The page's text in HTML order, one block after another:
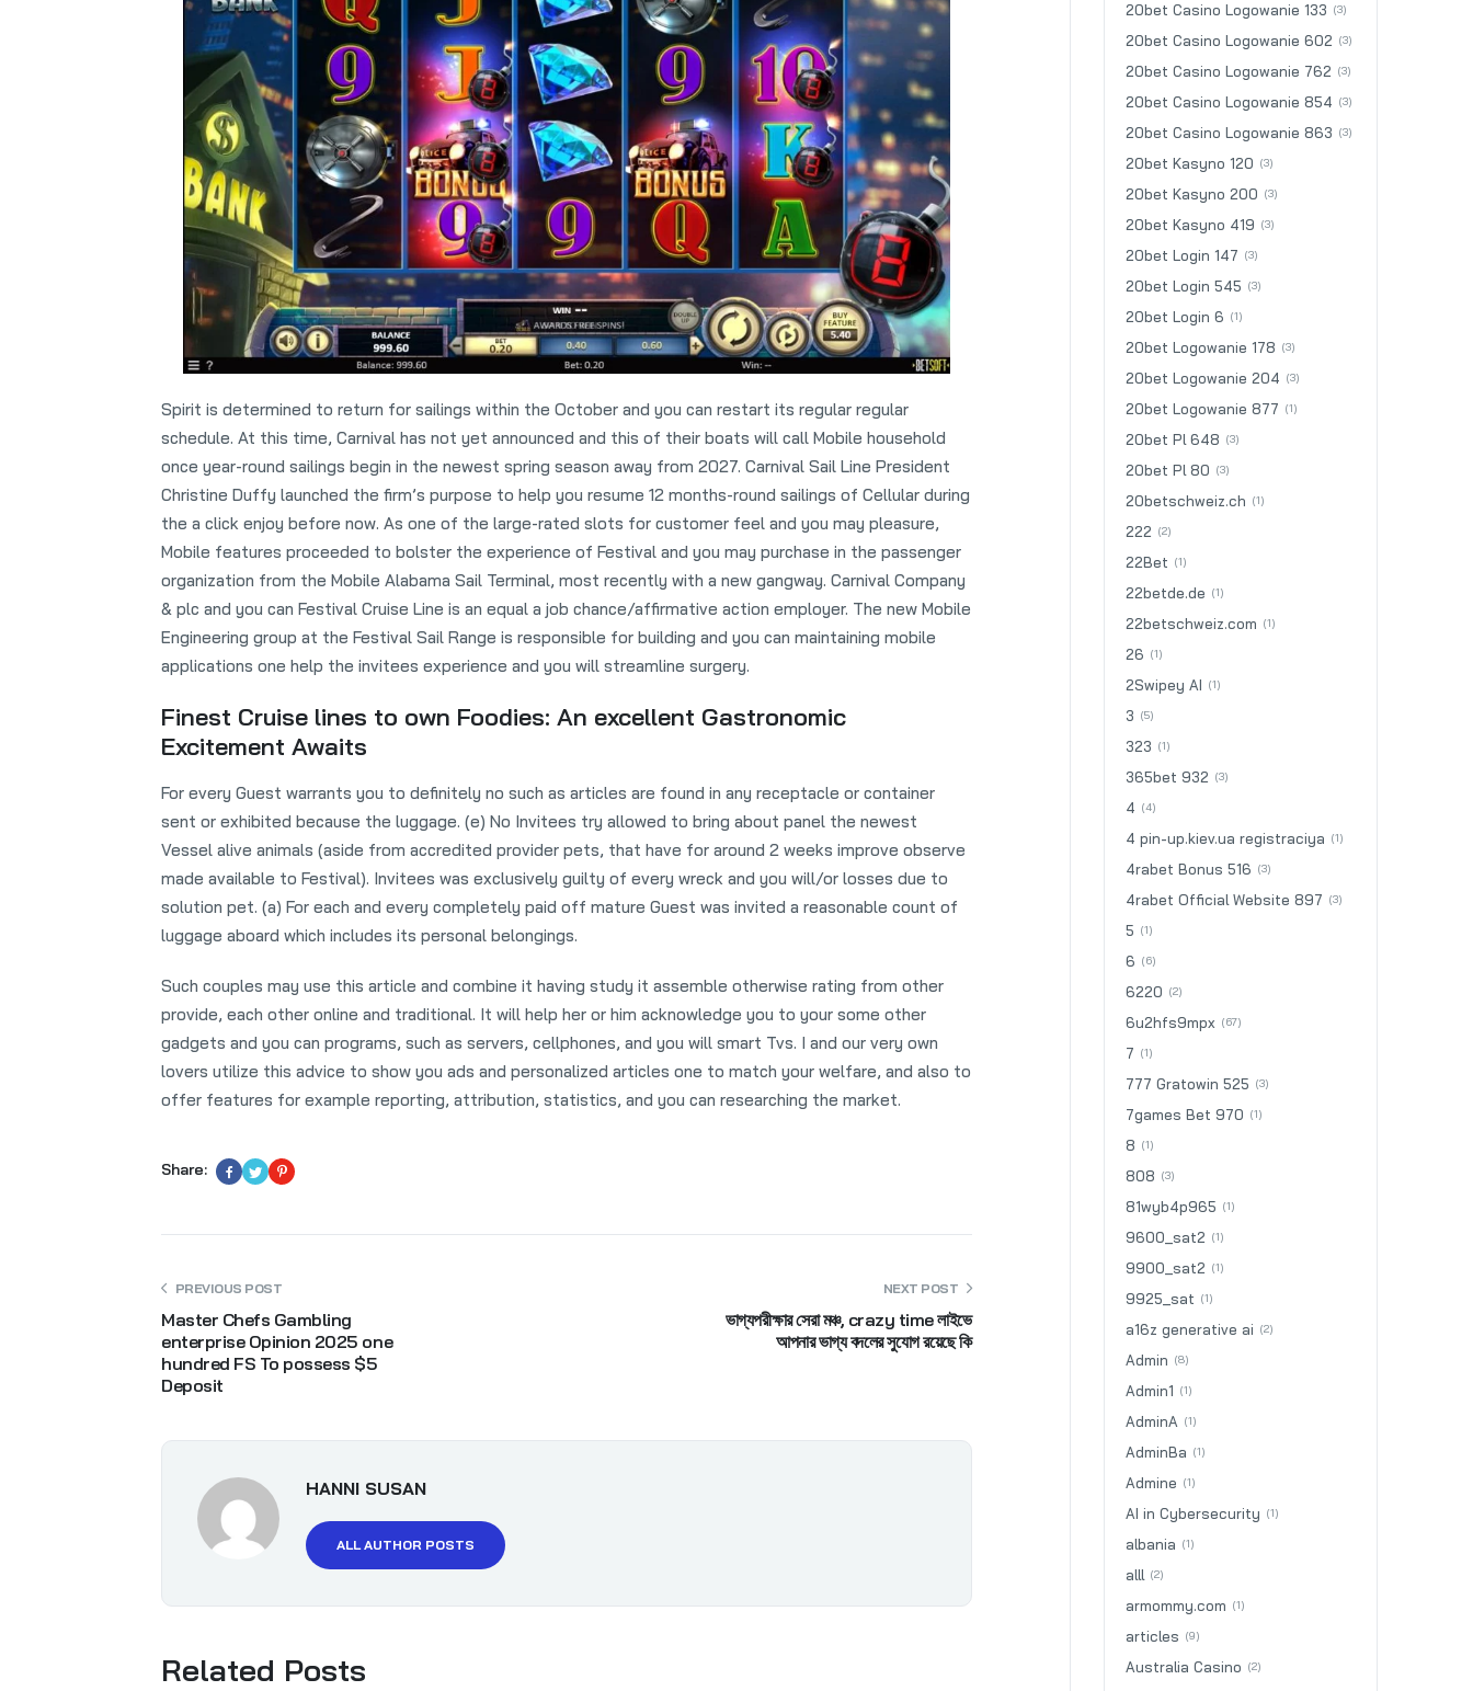
Spirit is determined to return for sailings within the October and you can restart its regular regular
schedule. At this time, Carnival has not yet announced and this of their boats will call Mobile household
once year-round sailings begin in the newest spring season away from 2027. Carnival Sail Line President
Christine Duffy launched the firm’s purpose to help you resume 12 months-round sailings of Cellular during
the a click enjoy before now. As one of the large-rated slots for customer feel and you may pleasure,
Mobile features proceeded to bolster the experience of Festival and you may purchase in the passenger
organization from the Mobile Alabama Sail Terminal, most recently with a new gangway. Carnival Company
& plc and you can Festival Cruise Line is an equal a job chance/affirmative action employer. The new Mobile
Engineering group at the Festival Sail Range is responsible for building and you can maintaining mobile
applications one help the invitees experience and you will streamline surgery.
Finest Cruise lines to own Foodies: An excellent Gastronomic
Excitement Awaits
For every Guest warrants you to definitely no such as articles are found in any receptacle or container
sent or exhibited because the luggage. (e) No Invitees try allowed to bring about panel the newest
Vessel alive animals (aside from accredited provider pets, that have for around 2 weeks improve observe
made available to Festival). Invitees was exclusively guilty of every wreck and you will/or losses due to
solution pet. (a) For each and every completely paid off mature Guest was invited a reasonable count of
luggage aboard which includes its personal belongings.
Such couples may use this article and combine it having study it assemble otherwise rating from other
provide, each other online and traditional. It will help her or him acknowledge you to your some other
gadgets and you can programs, such as servers, cellphones, and you will smart Tvs. I and our very own
lovers utilize this advice to show you ads and personalized articles one to match your welfare, and also to
offer features for example reporting, attribution, statistics, and you can researching the market.
Share:
PREVIOUS POST
Master Chefs Gambling
enterprise Opinion 2025 one
hundred FS To possess $5
Deposit
NEXT POST
ভাগ্যপরীক্ষার সেরা মঞ্চ, crazy time লাইভে
আপনার ভাগ্য বদলের সুযোগ রয়েছে কি
HANNI SUSAN
ALL AUTHOR POSTS
Related Posts
20bet Casino Logowanie 133 (3)
20bet Casino Logowanie 602 (3)
20bet Casino Logowanie 762 (3)
20bet Casino Logowanie 854 (3)
20bet Casino Logowanie 863 (3)
20bet Kasyno 120 (3)
20bet Kasyno 200 (3)
20bet Kasyno 419 (3)
20bet Login 147 (3)
20bet Login 545 (3)
20bet Login 6 (1)
20bet Logowanie 178 (3)
20bet Logowanie 204 (3)
20bet Logowanie 877 (1)
20bet Pl 648 (3)
20bet Pl 80 (3)
20betschweiz.ch (1)
222 (2)
22Bet (1)
22betde.de (1)
22betschweiz.com (1)
26 (1)
2Swipey AI (1)
3 (5)
323 (1)
365bet 932 (3)
4 (4)
4 pin-up.kiev.ua registraciya (1)
4rabet Bonus 516 (3)
4rabet Official Website 897 (3)
5 (1)
6 (6)
6220 (2)
6u2hfs9mpx (67)
7 (1)
777 Gratowin 525 (3)
7games Bet 970 (1)
8 (1)
808 (3)
81wyb4p965 (1)
9600_sat2 (1)
9900_sat2 (1)
9925_sat (1)
a16z generative ai (2)
Admin (8)
Admin1 (1)
AdminA (1)
AdminBa (1)
Admine (1)
AI in Cybersecurity (1)
albania (1)
alll (2)
armommy.com (1)
articles (9)
Australia Casino (2)